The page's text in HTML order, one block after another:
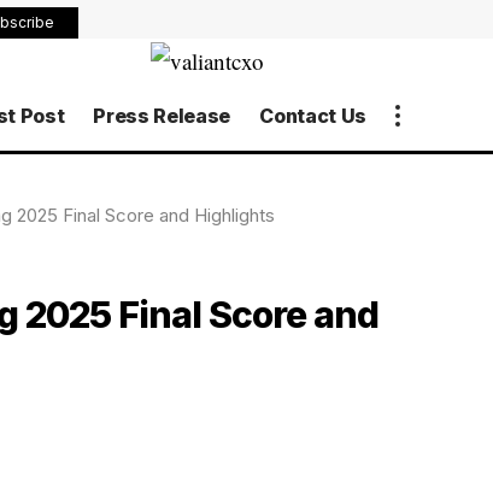
Post Press Release Contact Us
2025 Final Score and Highlights
2025 Final Score and